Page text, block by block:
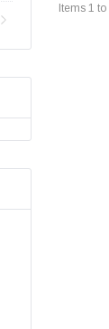
Items 1 to